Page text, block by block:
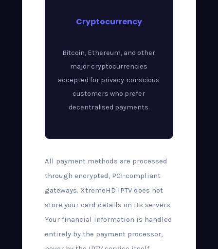
Cryptocurrency
Bitcoin, Ethereum, and other
major cryptocurrencies
accepted for privacy-conscious
customers who prefer
decentralised payments.
All payment methods are processed
through encrypted, PCI-compliant
gateways. XtremeHD IPTV does not
store your card details on its servers.
Your financial information is handled
entirely by the payment processor,